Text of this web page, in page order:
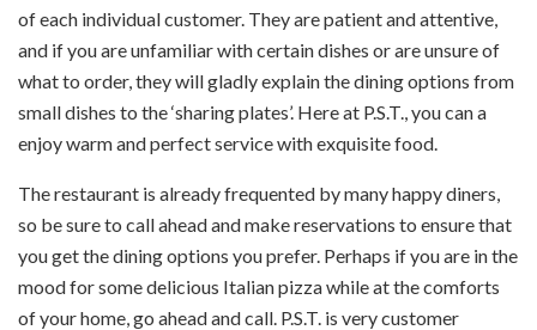
of each individual customer. They are patient and attentive,
and if you are unfamiliar with certain dishes or are unsure of
what to order, they will gladly explain the dining options from
small dishes to the ‘sharing plates’. Here at P.S.T., you can a
enjoy warm and perfect service with exquisite food.
The restaurant is already frequented by many happy diners,
so be sure to call ahead and make reservations to ensure that
you get the dining options you prefer. Perhaps if you are in the
mood for some delicious Italian pizza while at the comforts
of your home, go ahead and call. P.S.T. is very customer